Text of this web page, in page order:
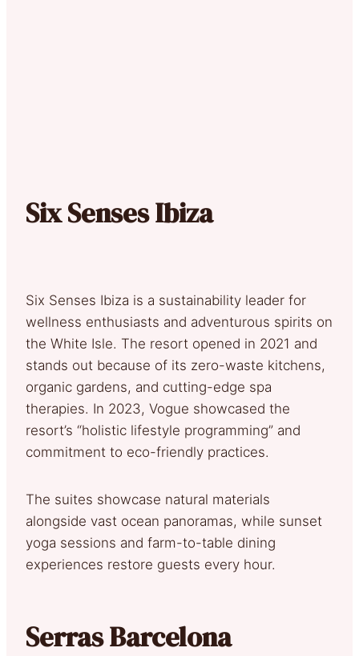
Six Senses Ibiza
Six Senses Ibiza is a sustainability leader for
wellness enthusiasts and adventurous spirits on
the White Isle. The resort opened in 2021 and
stands out because of its zero-waste kitchens,
organic gardens, and cutting-edge spa
therapies. In 2023, Vogue showcased the
resort’s “holistic lifestyle programming” and
commitment to eco-friendly practices.
The suites showcase natural materials
alongside vast ocean panoramas, while sunset
yoga sessions and farm-to-table dining
experiences restore guests every hour.
Serras Barcelona